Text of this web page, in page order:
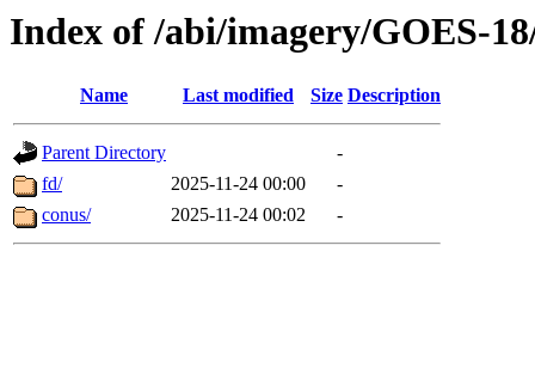
Index of /abi/imagery/GOES-
Name Last modified Size Description
Parent Directory
-
fd/
2025-11-24 00:00
-
conus/
2025-11-24 00:02 -